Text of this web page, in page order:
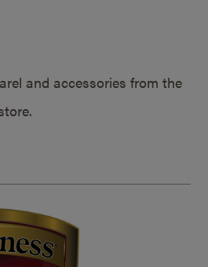
and accessories from the